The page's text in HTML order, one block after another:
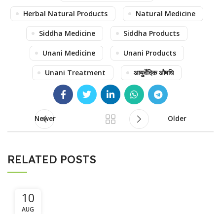
Herbal Natural Products Natural Medicine
Siddha Medicine Siddha Products
Unani Medicine Unani Products
Unani Treatment आयुर्वेदिक औषधि
Newer Older
RELATED POSTS
10
AUG